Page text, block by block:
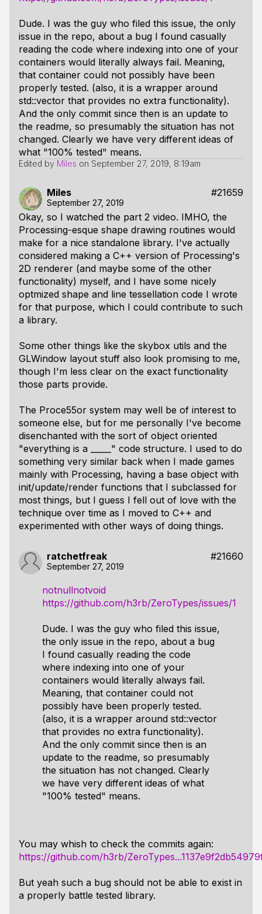
Dude. I was the guy who filed this issue, the only
issue in the repo, about a bug I found casually
reading the code where indexing into one of your
containers would literally always fail. Meaning,
that container could not possibly have been
properly tested. (also, it is a wrapper around
std::vector that provides no extra functionality).
And the only commit since then is an update to
the readme, so presumably the situation has not
changed. Clearly we have very different ideas of
what "100% tested" means.
Edited by Miles on September 27, 2019, 8:19am
Miles #21659
September 27, 2019
Okay, so I watched the part 2 video. IMHO, the
Processing-esque shape drawing routines would
make for a nice standalone library. I've actually
considered making a C++ version of Processing's
2D renderer (and maybe some of the other
functionality) myself, and I have some nicely
optmized shape and line tessellation code I wrote
for that purpose, which I could contribute to such
a library.
Some other things like the skybox utils and the
GLWindow layout stuff also look promising to me,
though I'm less clear on the exact functionality
those parts provide.
The Proce55or system may well be of interest to
someone else, but for me personally I've become
disenchanted with the sort of object oriented
"everything is a _____" code structure. I used to do
something very similar back when I made games
mainly with Processing, having a base object with
init/update/render functions that I subclassed for
most things, but I guess I fell out of love with the
technique over time as I moved to C++ and
experimented with other ways of doing things.
ratchetfreak #21660
September 27, 2019
notnullnotvoid
https://github.com/h3rb/ZeroTypes/issues/1
Dude. I was the guy who filed this issue,
the only issue in the repo, about a bug
I found casually reading the code
where indexing into one of your
containers would literally always fail.
Meaning, that container could not
possibly have been properly tested.
(also, it is a wrapper around std::vector
that provides no extra functionality).
And the only commit since then is an
update to the readme, so presumably
the situation has not changed. Clearly
we have very different ideas of what
"100% tested" means.
You may whish to check the commits again:
https://github.com/h3rb/
But yeah such a bug should not be able to exist in
a properly battle tested library.